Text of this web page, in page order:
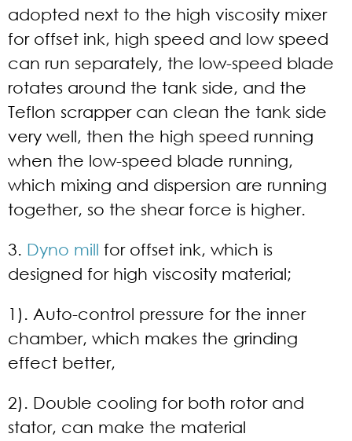
adopted next to the high viscosity mixer
for offset ink, high speed and low speed
can run separately, the low-speed blade
rotates around the tank side, and the
Teflon scrapper can clean the tank side
very well, then the high speed running
when the low-speed blade running,
which mixing and dispersion are running
together, so the shear force is higher.
3. Dyno mill for offset ink, which is
designed for high viscosity material;
1). Auto-control pressure for the inner
chamber, which makes the grinding
effect better,
2). Double cooling for both rotor and
stator, can make the material